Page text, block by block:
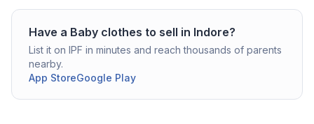
Have a Baby clothes to sell in Indore?
List it on IPF in minutes and reach thousands of parents
nearby.
App StoreGoogle Play